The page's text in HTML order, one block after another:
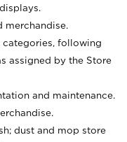
merchandise.
categories, following
assigned by the Store
and maintenance.
dust and mop store